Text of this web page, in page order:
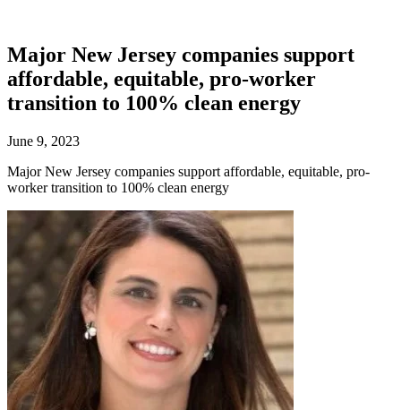
Major New Jersey companies support
affordable, equitable, pro-worker
transition to 100% clean energy
June 9, 2023
Major New Jersey companies support affordable, equitable, pro-
worker transition to 100% clean energy